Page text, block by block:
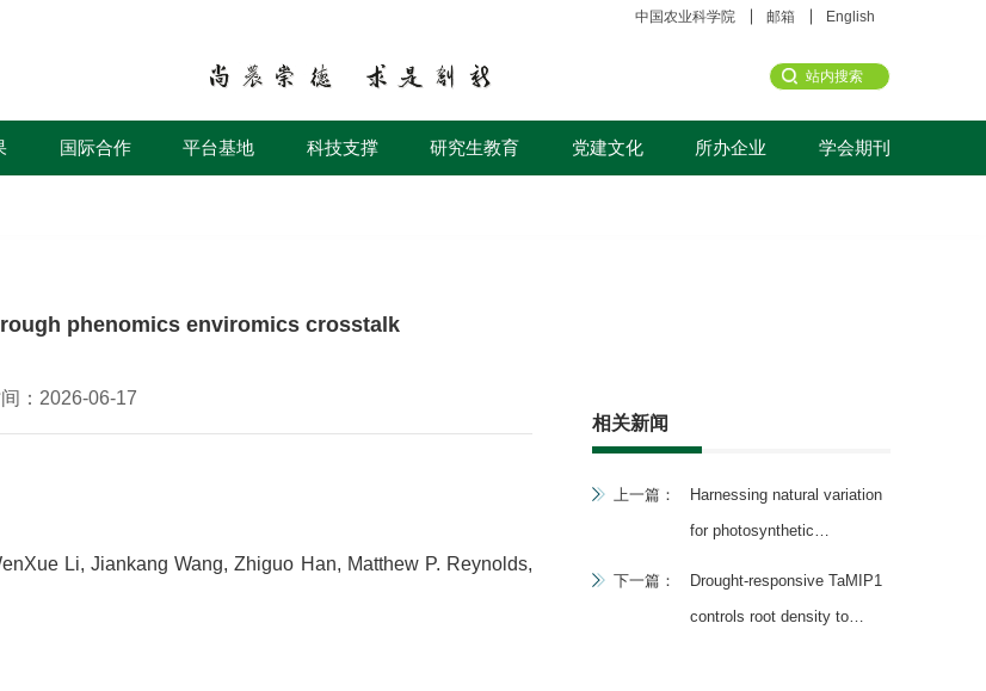
中国农业科学院 邮箱 English
国际合作 平台基地 科技支撑 研究生教育 党建文化 所办企业 学会期刊
phenomics enviromics crosstalk
：2026-06-17
Li, Jiankang Wang, Zhiguo Han, Matthew P. Reynolds,
相关新闻
上一篇：
Harnessing natural variation
for photosynthetic
下一篇：
Drought-responsive TaMIP1
controls root density to